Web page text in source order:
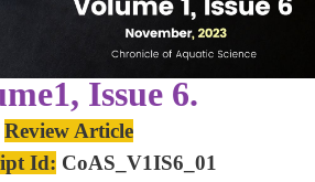
Issue 6.
Review Article
Id: CoAS_V1IS6_01